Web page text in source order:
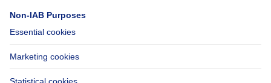
Accessibility
Contact us
Immoweb SA © 2026 - All rights reserved